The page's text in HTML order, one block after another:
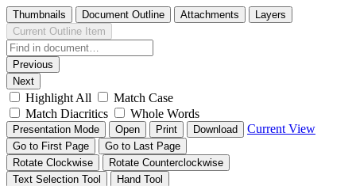
Thumbnails Document Outline Attachments
Layers
Current Outline Item
Previous
Next
Highlight All
Match Case
Match Diacritics
Whole Words
Presentation Mode Open Print Download Current View
Go to First Page
Go to Last Page
Rotate Clockwise
Rotate Counterclockwise
Text Selection Tool
Hand Tool